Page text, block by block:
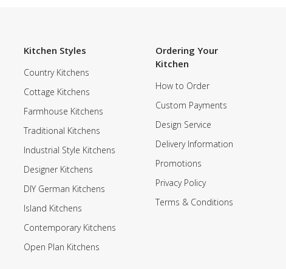
Kitchen Styles
Country Kitchens
Cottage Kitchens
Farmhouse Kitchens
Traditional Kitchens
Industrial Style Kitchens
Designer Kitchens
DIY German Kitchens
Island Kitchens
Contemporary Kitchens
Open Plan Kitchens
Ordering Your
Kitchen
How to Order
Custom Payments
Design Service
Delivery Information
Promotions
Privacy Policy
Terms & Conditions